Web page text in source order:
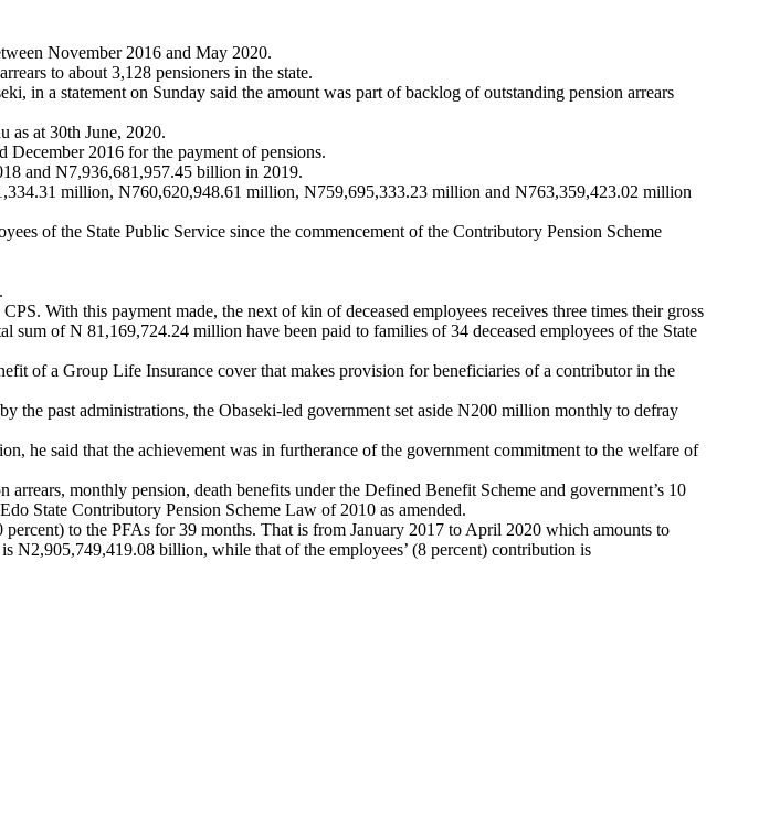
November 2016 and May 2020.
to about 3,128 pensioners in the state.
in a statement on Sunday said the amount was part of backlog of outstanding pension arrears
as at 30th June, 2020.
2016 for the payment of pensions.
and N7,936,681,957.45 billion in 2019.
million, N760,620,948.61 million, N759,695,333.23 million and N763,359,423.02 million
of the State Public Service since the commencement of the Contributory Pension Scheme
With this payment made, the next of kin of deceased employees receives three times their gross
sum of N 81,169,724.24 million have been paid to families of 34 deceased employees of the State
of a Group Life Insurance cover that makes provision for beneficiaries of a contributor in the
the past administrations, the Obaseki-led government set aside N200 million monthly to defray
he said that the achievement was in furtherance of the government commitment to the welfare of
monthly pension, death benefits under the Defined Benefit Scheme and government’s 10
State Contributory Pension Scheme Law of 2010 as amended.
to the PFAs for 39 months. That is from January 2017 to April 2020 which amounts to
N2,905,749,419.08 billion, while that of the employees’ (8 percent) contribution is